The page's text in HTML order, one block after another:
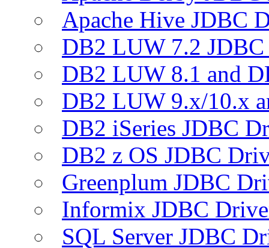
Apache Hive JDBC
DB2 LUW 7.2
DB2 LUW 8.1 and
DB2 LUW 9.x/10.x
DB2 iSeries JDBC
DB2 z OS JDBC
Greenplum JDBC
Informix JDBC
SQL Server JDBC